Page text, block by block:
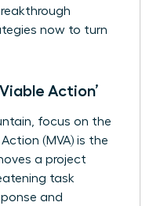
now to turn
Action’
focus on the
(MVA) is the
a project
task
and